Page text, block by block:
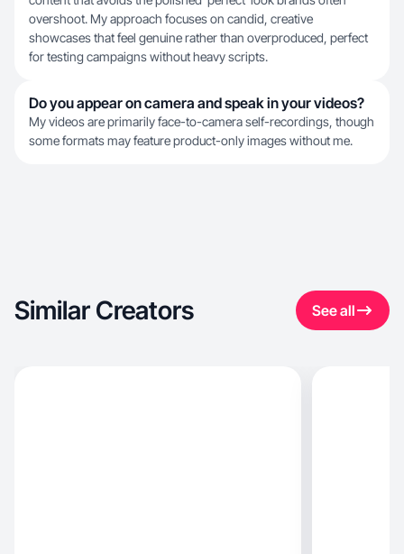
overshoot. My approach focuses on candid, creative
showcases that feel genuine rather than overproduced, perfect
for testing campaigns without heavy scripts.
Do you appear on camera and speak in your videos?
My videos are primarily face-to-camera self-recordings, though
some formats may feature product-only images without me.
Similar Creators See all